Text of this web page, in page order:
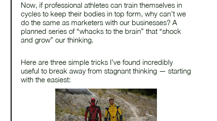
Now, if professional athletes can train themselves in
cycles to keep their bodies in top form, why can’t we
do the same as marketers with our businesses? A
planned series of “whacks to the brain” that “shock
and grow” our thinking.
Here are three simple tricks I’ve found incredibly
useful to break away from stagnant thinking — starting
with the easiest: